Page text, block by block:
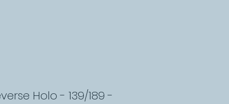
Holo - 139/189 -